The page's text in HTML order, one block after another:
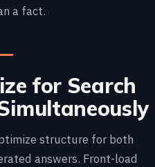
a fact.
for Search
structure for both
answers. Front-load